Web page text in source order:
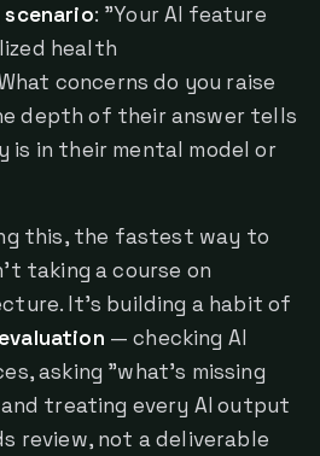
: "Your AI feature
health
concerns do you raise
depth of their answer tells
is in their mental model or
this, the fastest way to
taking a course on
It's building a habit of
— checking AI
asking "what's missing
treating every AI output
review, not a deliverable